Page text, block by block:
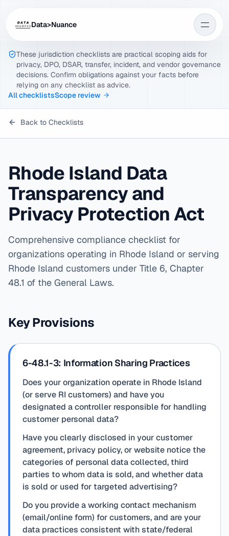
Data>Nuance
These jurisdiction checklists are practical scoping aids for
privacy, DPO, DSAR, transfer, incident, and vendor governance
decisions. Confirm obligations against your facts before
relying on any checklist as advice.
All checklistsScope review
Back to Checklists
Rhode Island Data
Transparency and
Privacy Protection Act
Comprehensive compliance checklist for
organizations operating in Rhode Island or serving
Rhode Island customers under Title 6, Chapter
48.1 of the General Laws.
Key Provisions
6-48.1-3: Information Sharing Practices
Does your organization operate in Rhode Island
(or serve RI customers) and have you
designated a controller responsible for handling
customer personal data?
Have you clearly disclosed in your customer
agreement, privacy policy, or website notice the
categories of personal data collected, third
parties to whom data is sold, and whether data
is sold or used for targeted advertising?
Do you provide a working contact mechanism
(email/online form) for customers, and are your
data practices consistent with state/federal